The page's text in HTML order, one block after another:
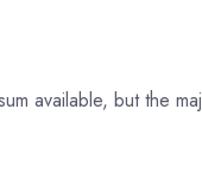
available, but the